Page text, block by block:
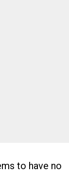
to have no